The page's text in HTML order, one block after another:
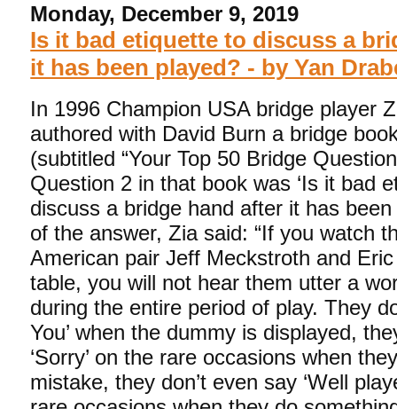
Monday, December 9, 2019
Is it bad etiquette to discuss a
it has been played? - by Yan
In 1996 Champion USA bridge player
authored with David Burn a bridge
(subtitled “Your Top 50 Bridge
Question 2 in that book was ‘Is it bad
discuss a bridge hand after it has been
of the answer, Zia said: “If you watch
American pair Jeff Meckstroth and
table, you will not hear them utter a
during the entire period of play. They
You’ when the dummy is displayed,
‘Sorry’ on the rare occasions when
mistake, they don’t even say ‘Well